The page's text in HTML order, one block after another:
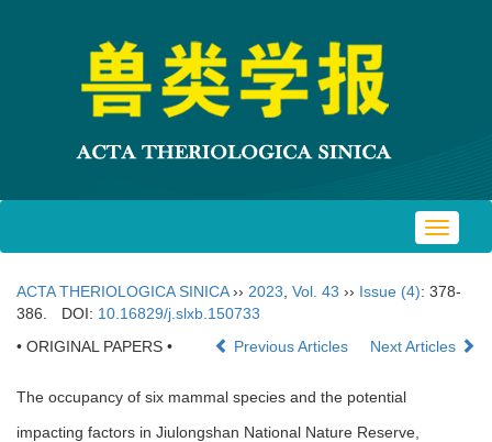
Toggle
ACTA THERIOLOGICA SINICA›› 2023 Vol. 43 ›› Issue (4): 378-
386.
DOI: 10.16829/j.slxb.150733
• ORIGINAL PAPERS •
Previous Articles Next Articles
The occupancy of six mammal species and the potential
impacting factors in Jiulongshan National Nature Reserve,